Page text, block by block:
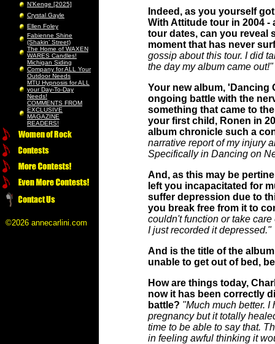
N’Kenge [2025]
Crystal Gayle
Ellen Foley
Fabienne Shine
(Shakin’ Street)
The Home of WAXEN
WARES Candles!
Michigan Siding
Company for ALL Your
Outdoor Needs
MTU Hypnosis for ALL
your Day-To-Day
Needs!
COMMENTS FROM
EXCLUSIVE
MAGAZINE
READERS!
©2026 annecarlini.com
Indeed, as you yourself
With Attitude tour in 2004 -
tour dates, can you reveal
moment that has never
gossip about this tour. I did
the day my album came out!"
Your new album, 'Dancing
ongoing battle with the
something that came to
your first child, Ronen in
album chronicle such a
narrative report of my injury
Specifically in Dancing on
And, as this may be
left you incapacitated for
suffer depression due to
you break free from it to
couldn't function or take
I just recorded it depressed."
And is the title of the
unable to get out of bed,
How are things today,
now it has been correctly
battle? "Much much better.
pregnancy but it totally
time to be able to say that.
in feeling awful thinking it